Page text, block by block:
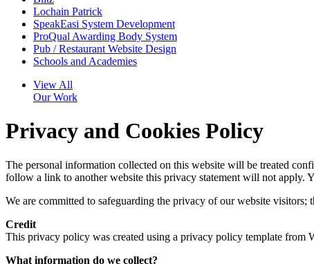
Lochain Patrick
SpeakEasi System Development
ProQual Awarding Body System
Pub / Restaurant Website Design
Schools and Academies
View All
Our Work
Privacy and Cookies Policy
The personal information collected on this website will be treated
follow a link to another website this privacy statement will not apply.
We are committed to safeguarding the privacy of our website
Credit
This privacy policy was created using a privacy policy template from
What information do we collect?